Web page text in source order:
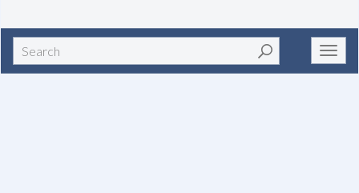
Search